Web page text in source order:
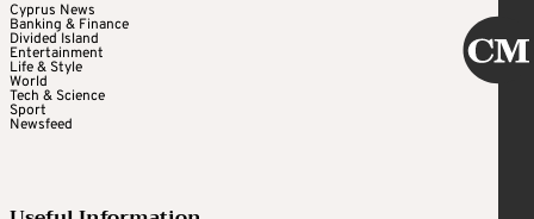
Cyprus News
Banking & Finance
Divided Island
Entertainment
Life & Style
World
Tech & Science
Sport
Newsfeed